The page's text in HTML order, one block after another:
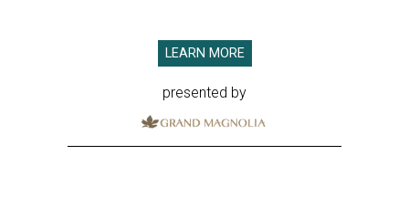
LEARN MORE
presented by